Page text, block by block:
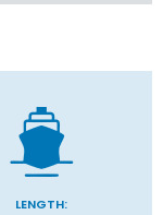
LENGTH: